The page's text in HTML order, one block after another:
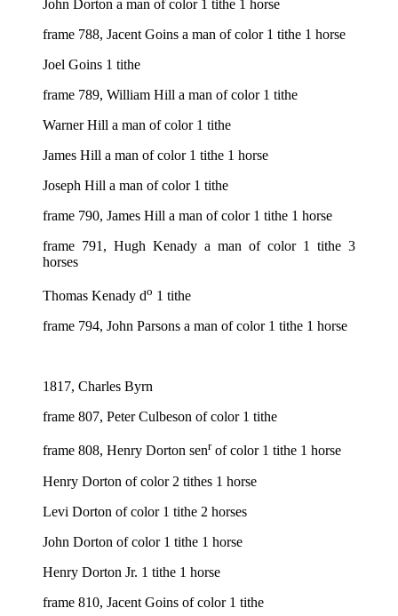
John Dorton a man of color 1 tithe 1 horse
frame 788, Jacent Goins a man of color 1 tithe 1 horse
Joel Goins 1 tithe
frame 789, William Hill a man of color 1 tithe
Warner Hill a man of color 1 tithe
James Hill a man of color 1 tithe 1 horse
Joseph Hill a man of color 1 tithe
frame 790, James Hill a man of color 1 tithe 1 horse
frame 791, Hugh Kenady a man of color 1 tithe 3
horses
Thomas Kenady do 1 tithe
frame 794, John Parsons a man of color 1 tithe 1 horse
1817, Charles Byrn
frame 807, Peter Culbeson of color 1 tithe
frame 808, Henry Dorton senrof color 1 tithe 1 horse
Henry Dorton of color 2 tithes 1 horse
Levi Dorton of color 1 tithe 2 horses
John Dorton of color 1 tithe 1 horse
Henry Dorton Jr. 1 tithe 1 horse
frame 810, Jacent Goins of color 1 tithe